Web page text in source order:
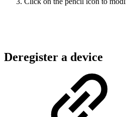
Deregister a device